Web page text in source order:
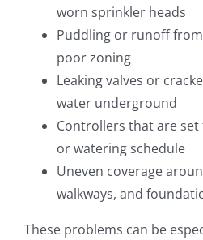
worn sprinkler heads
Puddling or runoff
poor zoning
Leaking valves or
water underground
Controllers that are
or watering schedule
Uneven coverage
walkways, and
These problems can be